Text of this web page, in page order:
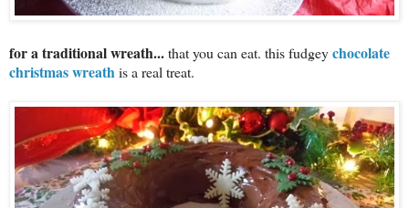
for a traditional wreath...that you can eat. this fudgeychocolate
christmas wreathis a real treat.